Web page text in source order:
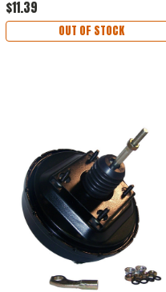
$11.39
OUT OF STOCK